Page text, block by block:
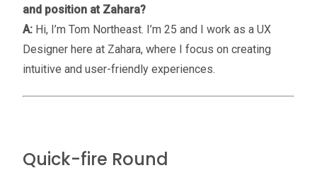
and position at Zahara?
A: Hi, I’m Tom Northeast. I’m 25 and I work as a UX
Designer here at Zahara, where I focus on creating
intuitive and user-friendly experiences.
Quick-fire Round